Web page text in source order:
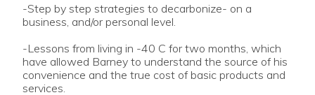
-Step by step strategies to decarbonize- on a
business, and/or personal level.
-Lessons from living in -40 C for two months, which
have allowed Barney to understand the source of his
convenience and the true cost of basic products and
services.